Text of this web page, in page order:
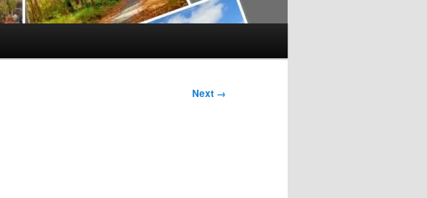
Next →